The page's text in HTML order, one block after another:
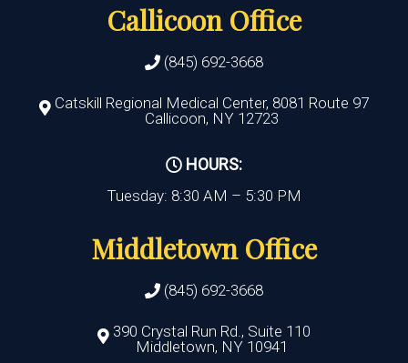
Callicoon Office
(845) 692-3668
Catskill Regional Medical Center, 8081 Route 97
Callicoon, NY 12723
HOURS:
Tuesday: 8:30 AM – 5:30 PM
Middletown Office
(845) 692-3668
390 Crystal Run Rd., Suite 110
Middletown, NY 10941